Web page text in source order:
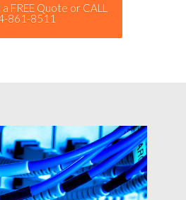
FREE Quote or CALL
861-8511